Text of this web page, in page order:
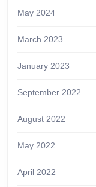
May 2024
March 2023
January 2023
September 2022
August 2022
May 2022
April 2022